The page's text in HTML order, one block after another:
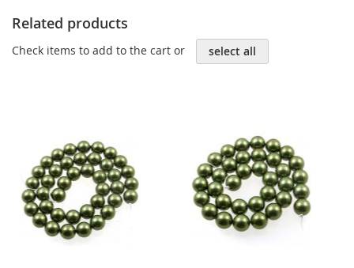
Related products
Check items to add to the cart or select all